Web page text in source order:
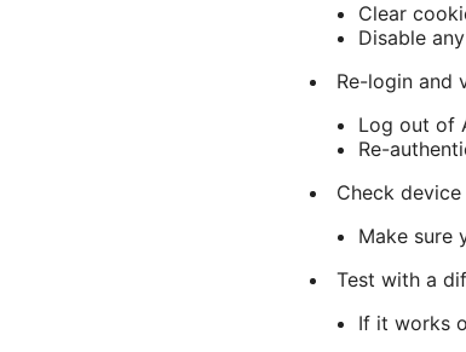
Clear
Disable
Re-login and
Log out of
Re-
Check
Make sure
Test with a
If it works